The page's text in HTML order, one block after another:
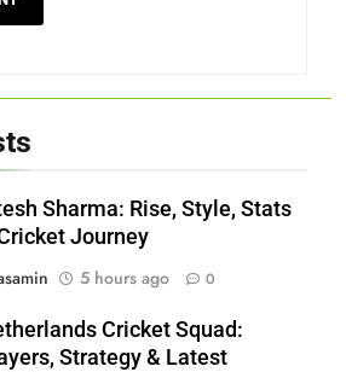
Sharma: Rise, Style, Stats
Journey
5 hours ago 0
Cricket Squad:
Strategy & Latest